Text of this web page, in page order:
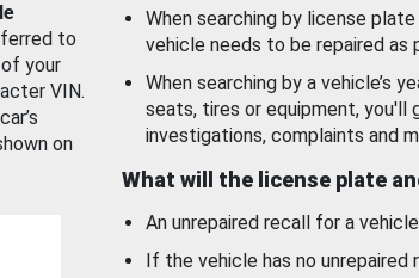
to
your
VIN.
on
When searching by license
vehicle needs to be repaired as
When searching by a vehicle’s
seats, tires or equipment,
investigations, complaints and
What will the license plate
An unrepaired recall for a
If the vehicle has no unrepaired